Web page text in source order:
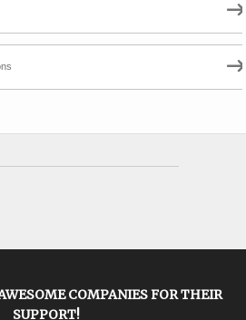
COMPANIES FOR THEIR
SUPPORT!